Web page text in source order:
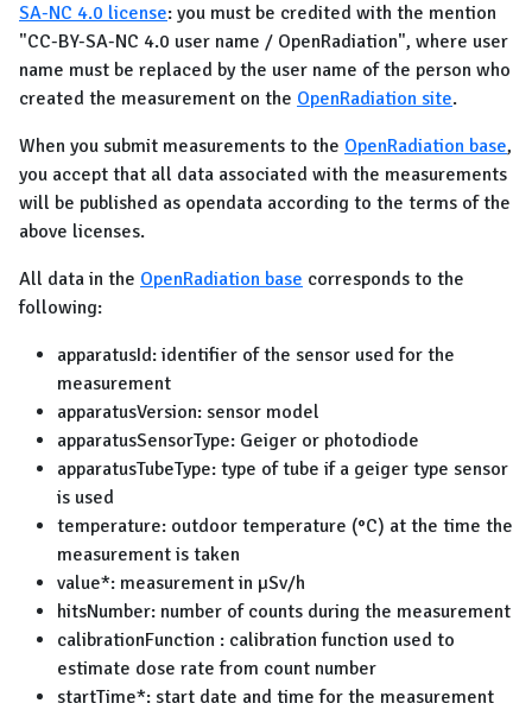
SA-NC 4.0 license: you must be credited with the mention
"CC-BY-SA-NC 4.0 user name / OpenRadiation", where user
name must be replaced by the user name of the person who
created the measurement on the OpenRadiation site.
When you submit measurements to the OpenRadiation base,
you accept that all data associated with the measurements
will be published as opendata according to the terms of the
above licenses.
All data in the OpenRadiation base corresponds to the
following:
apparatusId: identifier of the sensor used for the
measurement
apparatusVersion: sensor model
apparatusSensorType: Geiger or photodiode
apparatusTubeType: type of tube if a geiger type sensor
is used
temperature: outdoor temperature (°C) at the time the
measurement is taken
value*: measurement in µSv/h
hitsNumber: number of counts during the measurement
calibrationFunction : calibration function used to
estimate dose rate from count number
startTime*: start date and time for the measurement